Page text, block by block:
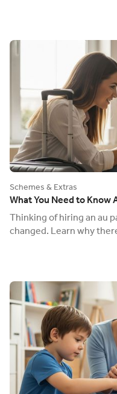
Schemes & Extras
What You Need to Know
Thinking of hiring an au
changed. Learn why